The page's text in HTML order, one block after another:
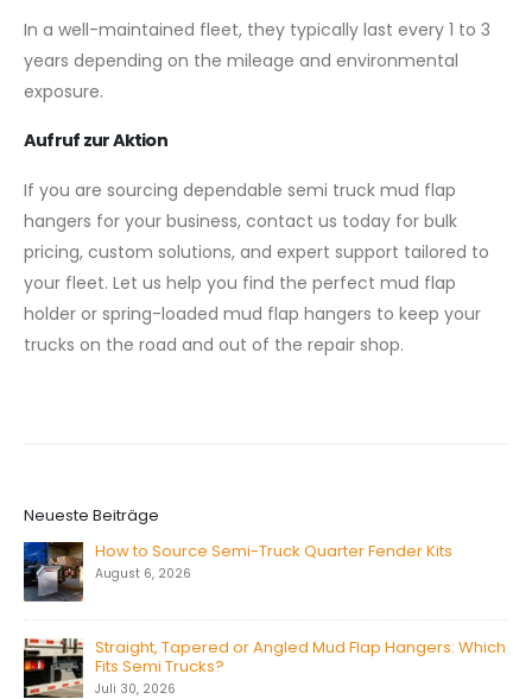
In a well-maintained fleet, they typically last every 1 to 3
years depending on the mileage and environmental
exposure.
Aufruf zur Aktion
If you are sourcing dependable semi truck mud flap
hangers for your business, contact us today for bulk
pricing, custom solutions, and expert support tailored to
your fleet. Let us help you find the perfect mud flap
holder or spring-loaded mud flap hangers to keep your
trucks on the road and out of the repair shop.
Neueste Beiträge
How to Source Semi-Truck Quarter Fender Kits
August 6, 2026
Straight, Tapered or Angled Mud Flap Hangers: Which
Fits Semi Trucks?
Juli 30, 2026